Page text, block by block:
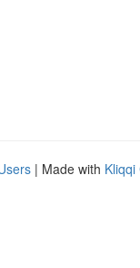
| Made with Kliqqi